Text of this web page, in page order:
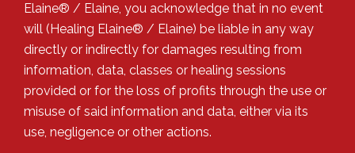
Elaine® / Elaine, you acknowledge that in no event
will (Healing Elaine® / Elaine) be liable in any way
directly or indirectly for damages resulting from
information, data, classes or healing sessions
provided or for the loss of profits through the use or
misuse of said information and data, either via its
use, negligence or other actions.